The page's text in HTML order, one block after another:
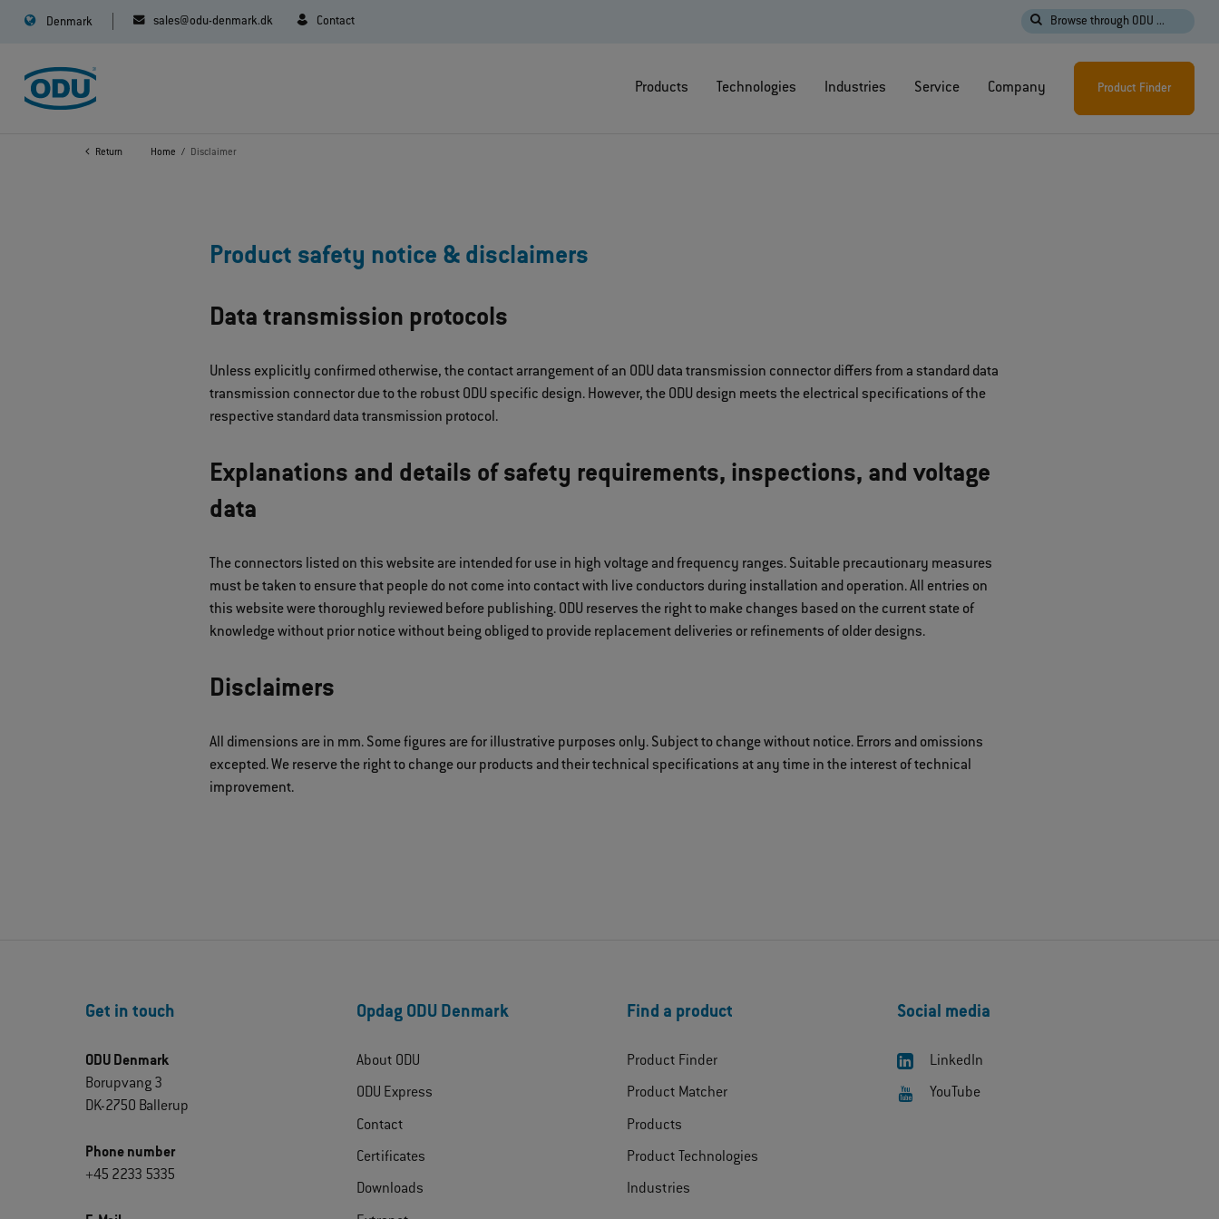
Denmark sales@odu-denmark.dk Contact Browse through ODU ...
Products Technologies Industries Service Company Product Finder
Return Home Disclaimer
Product safety notice & disclaimers
Data transmission protocols
Unless explicitly confirmed otherwise, the contact arrangement of an ODU data transmission connector differs from a standard data
transmission connector due to the robust ODU specific design. However, the ODU design meets the electrical specifications of the
respective standard data transmission protocol.
Explanations and details of safety requirements, inspections, and voltage
data
The connectors listed on this website are intended for use in high voltage and frequency ranges. Suitable precautionary measures
must be taken to ensure that people do not come into contact with live conductors during installation and operation. All entries on
this website were thoroughly reviewed before publishing. ODU reserves the right to make changes based on the current state of
knowledge without prior notice without being obliged to provide replacement deliveries or refinements of older designs.
Disclaimers
All dimensions are in mm. Some figures are for illustrative purposes only. Subject to change without notice. Errors and omissions
excepted. We reserve the right to change our products and their technical specifications at any time in the interest of technical
improvement.
Get in touch
ODU Denmark
Borupvang 3
DK-2750 Ballerup
Phone number
+45 2233 5335
Opdag ODU Denmark
About ODU
ODU Express
Contact
Certificates
Downloads
Find a product
Product Finder
Product Matcher
Products
Product Technologies
Industries
Social media
LinkedIn
YouTube